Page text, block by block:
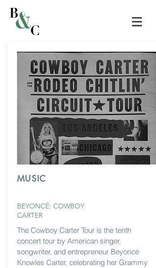
MUSIC
BEYONCÉ: COWBOY
CARTER
The Cowboy Carter Tour is the tenth
concert tour by American singer,
songwriter, and entrepreneur Beyoncé
Knowles Carter, celebrating her Grammy